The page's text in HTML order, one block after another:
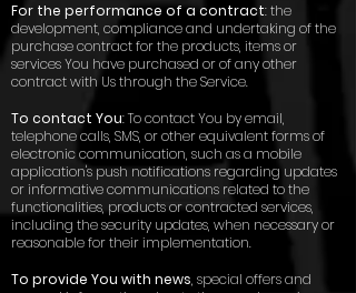
For the performance of a contract: the
development, compliance and undertaking of the
purchase contract for the products, items or
services You have purchased or of any other
contract with Us through the Service.
To contact You: To contact You by email,
telephone calls, SMS, or other equivalent forms of
electronic communication, such as a mobile
application's push notifications regarding updates
or informative communications related to the
functionalities, products or contracted services,
including the security updates, when necessary or
reasonable for their implementation.
To provide You with news, special offers and